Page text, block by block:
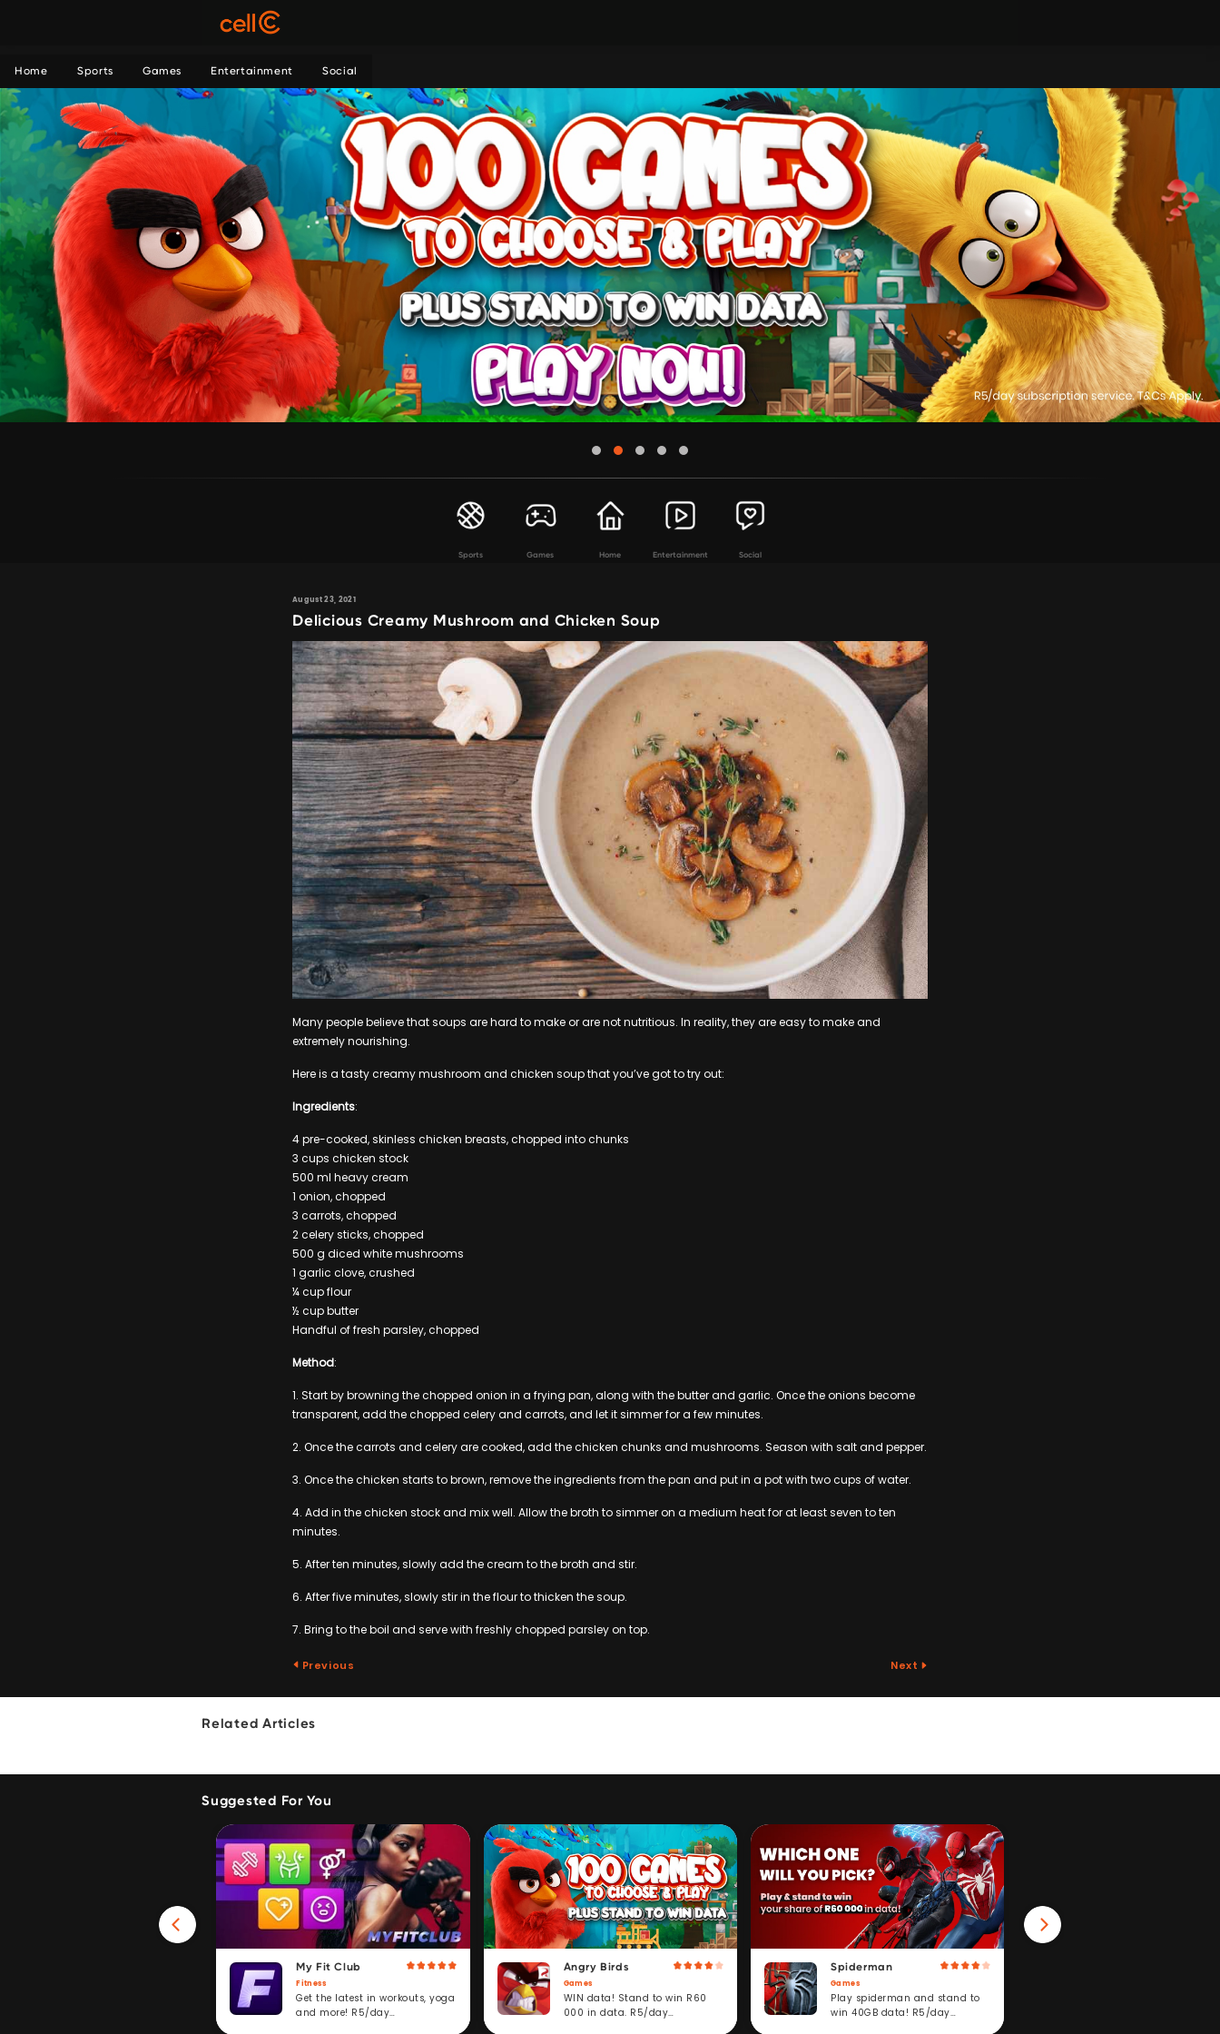
Home Sports Games Entertainment Social
Sports Games Home Entertainment Social
August 23, 2021
Delicious Creamy Mushroom and Chicken Soup
Many people believe that soups are hard to make or are not nutritious. In reality, they are easy to make and
extremely nourishing.
Here is a tasty creamy mushroom and chicken soup that you’ve got to try out:
Ingredients:
4 pre-cooked, skinless chicken breasts, chopped into chunks
3 cups chicken stock
500 ml heavy cream
1 onion, chopped
3 carrots, chopped
2 celery sticks, chopped
500 g diced white mushrooms
1 garlic clove, crushed
¼ cup flour
½ cup butter
Handful of fresh parsley, chopped
Method:
1. Start by browning the chopped onion in a frying pan, along with the butter and garlic. Once the onions become
transparent, add the chopped celery and carrots, and let it simmer for a few minutes.
2. Once the carrots and celery are cooked, add the chicken chunks and mushrooms. Season with salt and pepper.
3. Once the chicken starts to brown, remove the ingredients from the pan and put in a pot with two cups of water.
4. Add in the chicken stock and mix well. Allow the broth to simmer on a medium heat for at least seven to ten
minutes.
5. After ten minutes, slowly add the cream to the broth and stir.
6. After five minutes, slowly stir in the flour to thicken the soup.
7. Bring to the boil and serve with freshly chopped parsley on top.
Previous Next
Related Articles
Suggested For You
My Fit Club
Fitness
Get the latest in workouts, yoga
and more! R5/day
Angry Birds
Games
WIN data! Stand to win R60
000 in data. R5/day
Spiderman
Games
Play spiderman and stand to
win 40GB data! R5/day